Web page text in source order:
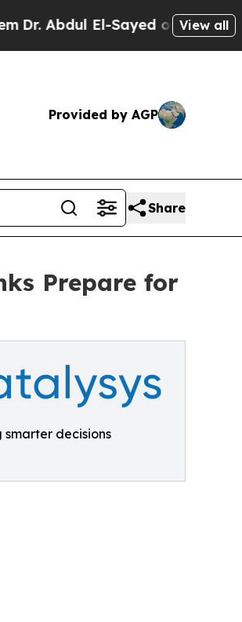
El-Sayed on HistoricView all
Provided by AGP
Share
Prepare for
smarter decisions